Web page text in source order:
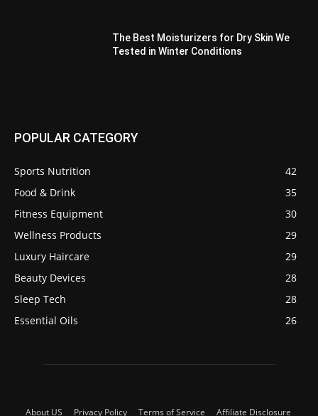
The Best Moisturizers for Dry Skin We
Tested in Winter Conditions
POPULAR CATEGORY
Sports Nutrition
42
Food & Drink
35
Fitness Equipment
30
Wellness Products
29
Luxury Haircare
29
Beauty Devices
28
Sleep Tech
28
Essential Oils
26
About US Privacy Policy Terms of Service Affiliate Disclosure